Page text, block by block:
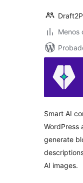
Menos
Smart AI
WordPress
generate
AI images.